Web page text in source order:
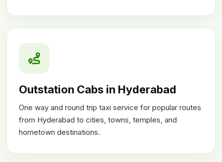
Outstation Cabs in Hyderabad
One way and round trip taxi service for popular routes
from Hyderabad to cities, towns, temples, and
hometown destinations.